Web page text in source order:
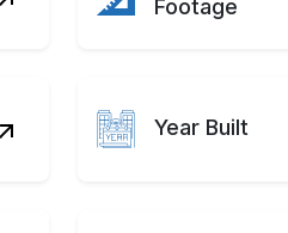
Footage
Year Built